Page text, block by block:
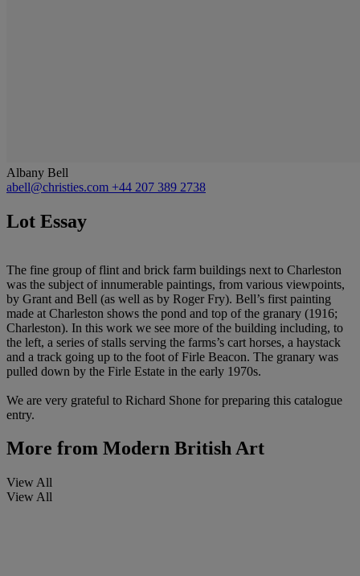
Albany Bell
abell@christies.com +44 207 389 2738
Lot Essay
The fine group of flint and brick farm buildings next to Charleston
was the subject of innumerable paintings, from various viewpoints,
by Grant and Bell (as well as by Roger Fry). Bell’s first painting
made at Charleston shows the pond and top of the granary (1916;
Charleston). In this work we see more of the building including, to
the left, a series of stalls serving the farms’s cart horses, a haystack
and a track going up to the foot of Firle Beacon. The granary was
pulled down by the Firle Estate in the early 1970s.
We are very grateful to Richard Shone for preparing this catalogue
entry.
More from Modern British Art
View All
View All